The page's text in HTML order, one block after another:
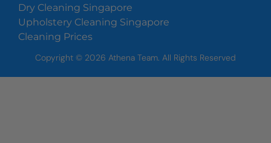
Dry Cleaning Singapore
Upholstery Cleaning Singapore
Cleaning Prices
Copyright © 2026 Athena Team. All Rights Reserved